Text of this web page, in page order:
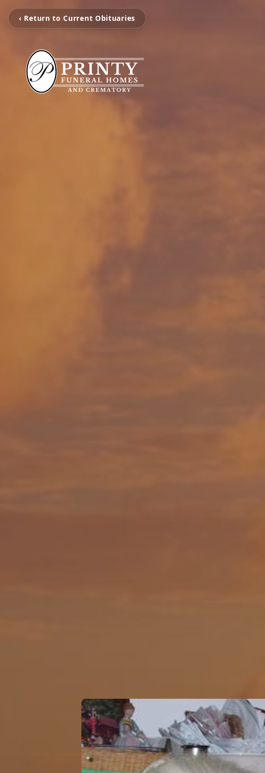
‹ Return to Current Obituaries